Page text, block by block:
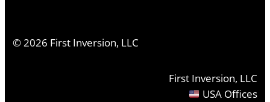
© 2026 First Inversion, LLC
First Inversion, LLC
USA Offices